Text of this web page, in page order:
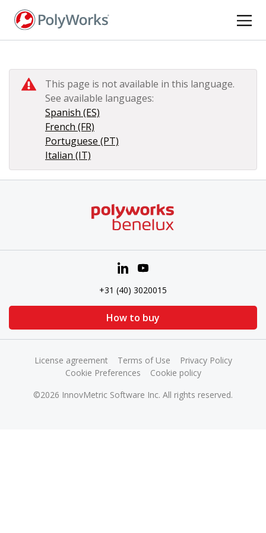
This page is not available in this language.
See available languages:
Spanish (ES)
French (FR)
Portuguese (PT)
Italian (IT)
+31 (40) 3020015
How to buy
©2026 InnovMetric Software Inc. All rights reserved.
License agreement Terms of Use
Privacy Policy
Cookie Preferences
Cookie policy